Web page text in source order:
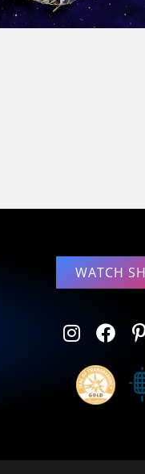
WATCH